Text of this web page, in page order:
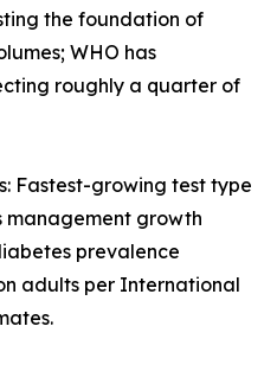
the foundation of
WHO has
roughly a quarter of
Fastest-growing test type
management growth
prevalence
adults per International